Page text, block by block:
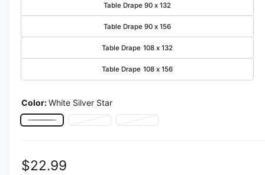
Table Drape 90 x 132
Table Drape 90 x 156
Table Drape 108 x 132
Table Drape 108 x 156
Color:White Silver Star
White Silver StarPink Silver Star
Variant sold out or unavailable
Mint Star
Variant sold out or unavailable
Regular price
$22.99